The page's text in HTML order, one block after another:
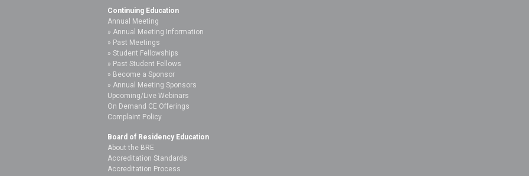
Continuing Education
Annual Meeting
Annual Meeting Information
Past Meetings
Student Fellowships
Past Student Fellows
Become a Sponsor
Annual Meeting Sponsors
Upcoming/Live Webinars
On Demand CE Offerings
Complaint Policy
Board of Residency Education
About the BRE
Accreditation Standards
Accreditation Process